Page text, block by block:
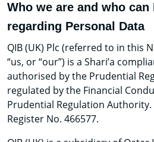
Who we are and who can
regarding Personal Data
QIB (UK) Plc (referred to in this
“us, or “our”) is a Shari’a
authorised by the Prudential
regulated by the Financial
Prudential Regulation Authority.
Register No. 466577.